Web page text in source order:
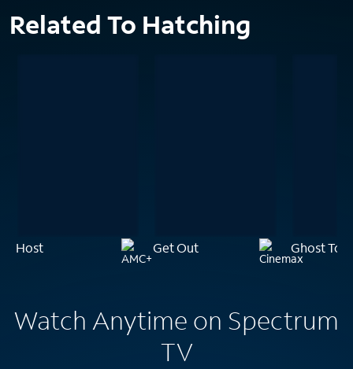
Related To Hatching
Host Get Out Ghost
Watch Anytime on Spectrum
TV